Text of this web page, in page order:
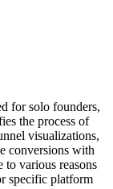
for solo founders,
the process of
visualizations,
conversions with
to various reasons
specific platform